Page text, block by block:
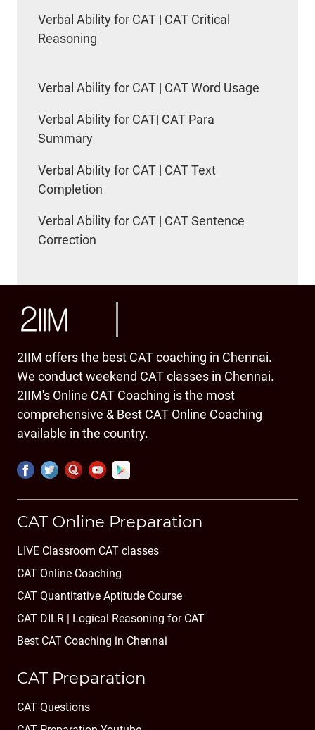
Verbal Ability for CAT | CAT Critical
Reasoning
Verbal Ability for CAT | CAT Word Usage
Verbal Ability for CAT| CAT Para
Summary
Verbal Ability for CAT | CAT Text
Completion
Verbal Ability for CAT | CAT Sentence
Correction
2IIM offers the best CAT coaching in Chennai.
We conduct weekend CAT classes in Chennai.
2IIM's Online CAT Coaching is the most
comprehensive & Best CAT Online Coaching
available in the country.
CAT Online Preparation
LIVE Classroom CAT classes
CAT Online Coaching
CAT Quantitative Aptitude Course
CAT DILR | Logical Reasoning for CAT
Best CAT Coaching in Chennai
CAT Preparation
CAT Questions